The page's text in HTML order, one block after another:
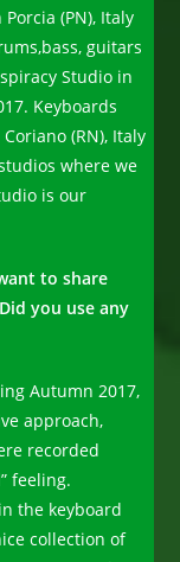
(PN), Italy
guitars
Studio in
Keyboards
(RN), Italy
where we
is our
to share
you use any
Autumn 2017,
approach,
recorded
feeling.
the keyboard
collection of